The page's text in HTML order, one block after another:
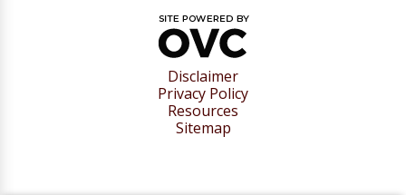
Disclaimer
Privacy Policy
Resources
Sitemap